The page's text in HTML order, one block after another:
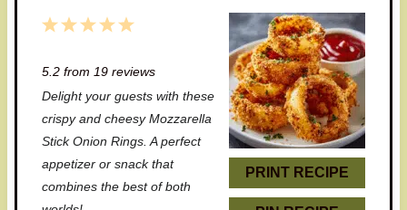
PRINT RECIPE
5
a
r
s
4
a
r
s
3
a
r
s
2
a
r
s
1
a
r
5.2from 19reviews
Delight your guests with these
crispy and cheesy Mozzarella
Stick Onion Rings. A perfect
appetizer or snack that
combines the best of both